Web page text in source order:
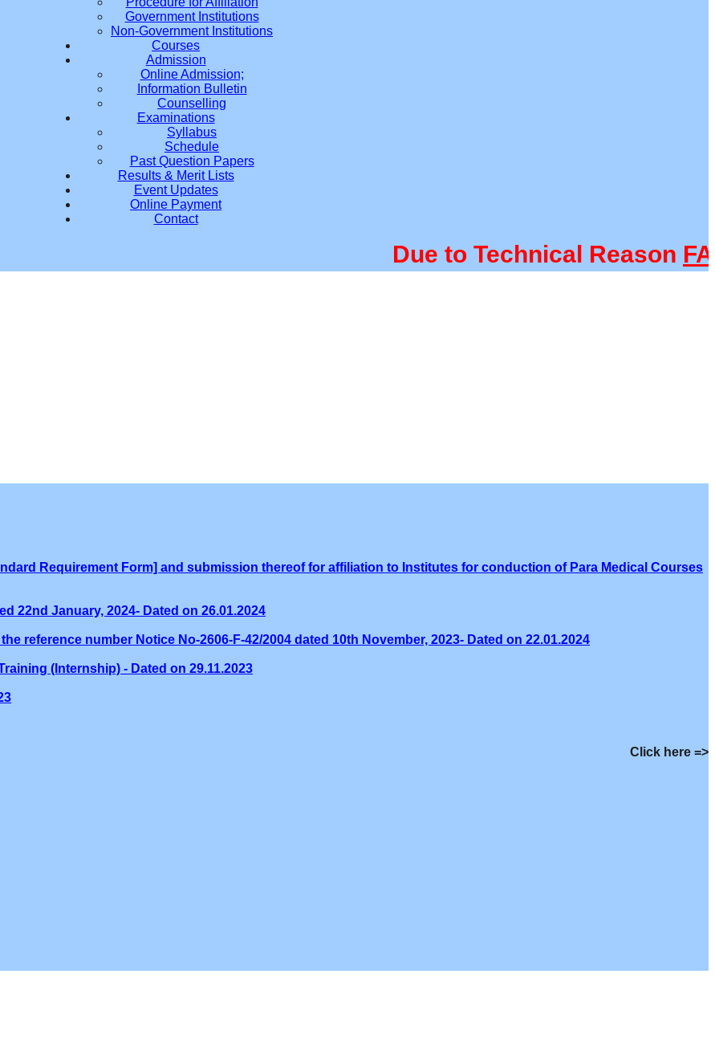
Government Institutions
Non-Government Institutions
Courses
Admission
Online Admission;
Information Bulletin
Counselling
Examinations
Syllabus
Schedule
Past Question Papers
Results & Merit Lists
Event Updates
Online Payment
Contact
Due to Technical Reason
Requirement Form] and submission thereof for affiliation to Institutes for conduction of Para Medical Courses
22nd January, 2024- Dated on 26.01.2024
reference number Notice No-2606-F-42/2004 dated 10th November, 2023- Dated on 22.01.2024
(Internship) - Dated on 29.11.2023
Click here =>